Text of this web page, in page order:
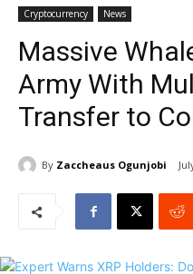
Cryptocurrency News
Massive
Army With
Transfer to
By Zaccheaus Ogunjobi